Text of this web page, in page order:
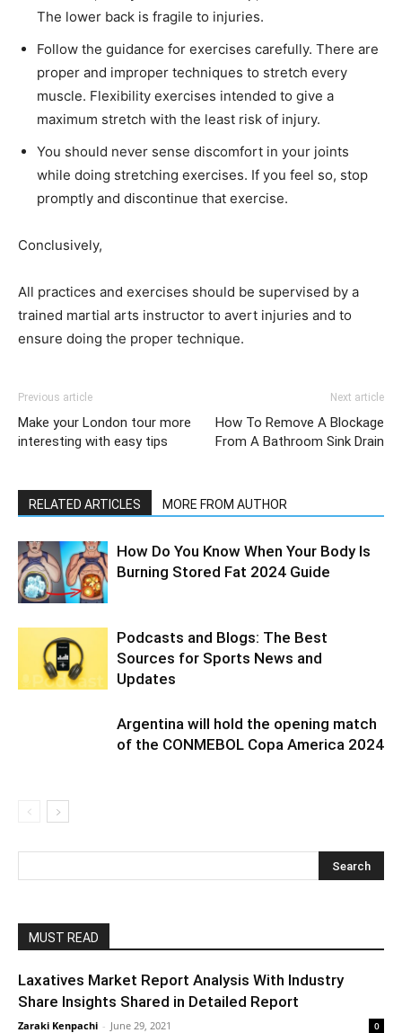
The lower back is fragile to injuries.
Follow the guidance for exercises carefully. There are
proper and improper techniques to stretch every
muscle. Flexibility exercises intended to give a
maximum stretch with the least risk of injury.
You should never sense discomfort in your joints
while doing stretching exercises. If you feel so, stop
promptly and discontinue that exercise.
Conclusively,
All practices and exercises should be supervised by a
trained martial arts instructor to avert injuries and to
ensure doing the proper technique.
Previous article
Make your London tour more
interesting with easy tips
Next article
How To Remove A Blockage
From A Bathroom Sink Drain
RELATED ARTICLES MORE FROM AUTHOR
How Do You Know When Your Body Is
Burning Stored Fat 2024 Guide
Podcasts and Blogs: The Best
Sources for Sports News and
Updates
Argentina will hold the opening match
of the CONMEBOL Copa America 2024
MUST READ
Laxatives Market Report Analysis With Industry
Share Insights Shared in Detailed Report
Zaraki Kenpachi - June 29, 2021 0